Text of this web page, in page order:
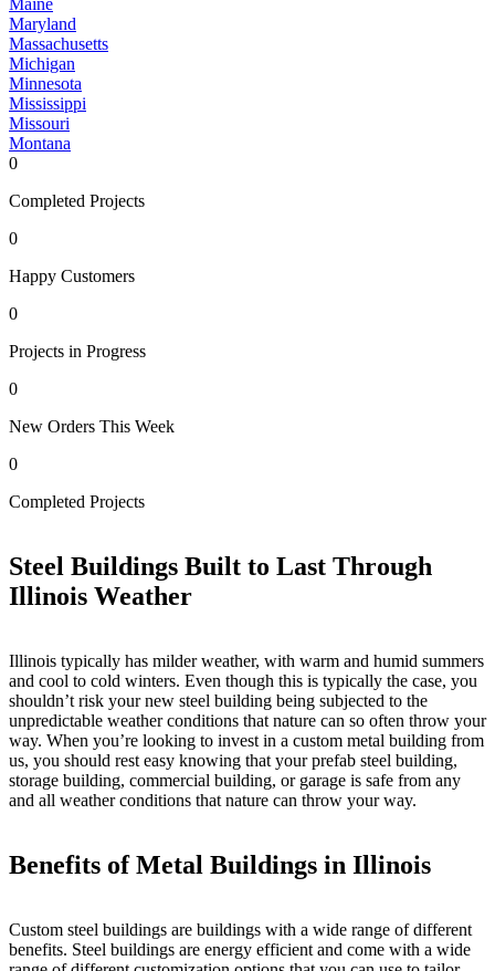
Maine
Maryland
Massachusetts
Michigan
Minnesota
Mississippi
Missouri
Montana
0
Completed Projects
0
Happy Customers
0
Projects in Progress
0
New Orders This Week
0
Completed Projects
Steel Buildings Built to Last Through
Illinois Weather
Illinois typically has milder weather, with warm and humid summers
and cool to cold winters. Even though this is typically the case, you
shouldn’t risk your new steel building being subjected to the
unpredictable weather conditions that nature can so often throw your
way. When you’re looking to invest in a custom metal building from
us, you should rest easy knowing that your prefab steel building,
storage building, commercial building, or garage is safe from any
and all weather conditions that nature can throw your way.
Benefits of Metal Buildings in Illinois
Custom steel buildings are buildings with a wide range of different
benefits. Steel buildings are energy efficient and come with a wide